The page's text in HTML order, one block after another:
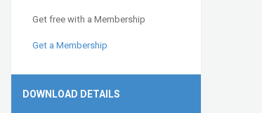
Get free with a Membership
Get a Membership
DOWNLOAD DETAILS